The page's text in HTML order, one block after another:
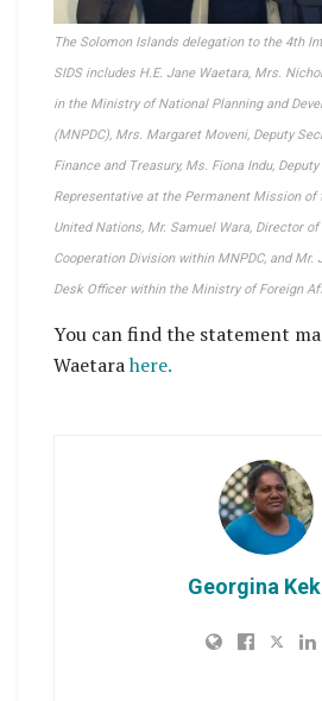
The Solomon Islands delegation to the 4th
SIDS includes H.E. Jane Waetara, Mrs.
in the Ministry of National Planning and
(MNPDC), Mrs. Margaret Moveni, Deputy
Finance and Treasury, Ms. Fiona Indu,
Representative at the Permanent Mission of
United Nations, Mr. Samuel Wara, Director
Cooperation Division within MNPDC, and Mr.
Desk Officer within the Ministry of Foreign
You can find the statement
Waetarahere.
Georgina